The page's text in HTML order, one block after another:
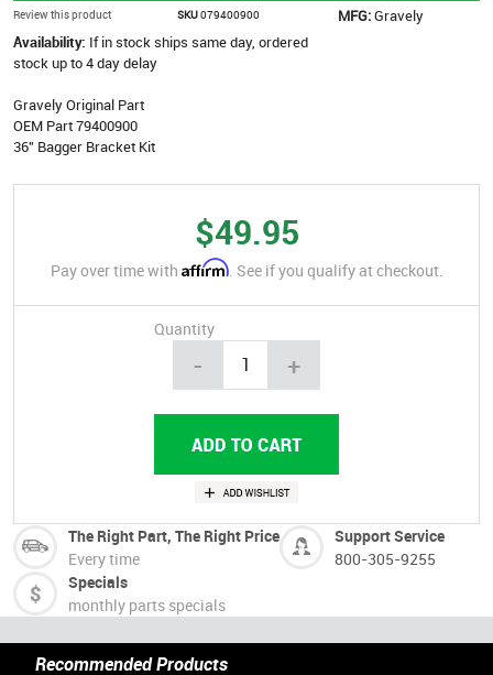
Review this product SKU079400900 MFG:Gravely
Availability: If in stock ships same day, ordered
stock up to 4 day delay
Gravely Original Part
OEM Part 79400900
36" Bagger Bracket Kit
$49.95
Pay over time with Affirm. See if you qualify at checkout.
Quantity
- +
The Right Part, The Right Price
Every time
Support Service
800-305-9255
Specials
monthly parts specials
Recommended Products